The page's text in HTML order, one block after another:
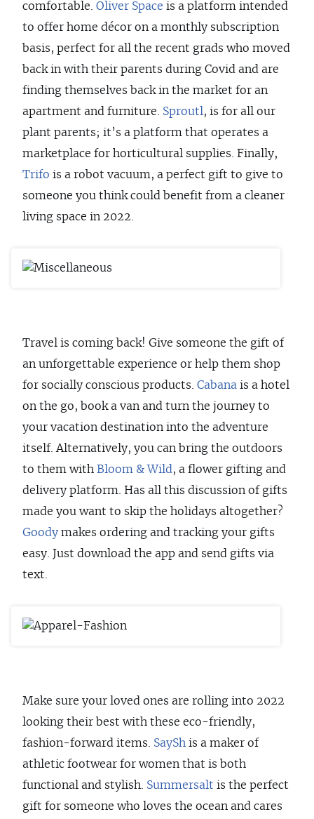
comfortable. Oliver Space is a platform intended
to offer home décor on a monthly subscription
basis, perfect for all the recent grads who moved
back in with their parents during Covid and are
finding themselves back in the market for an
apartment and furniture. Sproutl , is for all our
plant parents; it’s a platform that operates a
marketplace for horticultural supplies. Finally,
Trifo is a robot vacuum, a perfect gift to give to
someone you think could benefit from a cleaner
living space in 2022.
Travel is coming back! Give someone the gift of
an unforgettable experience or help them shop
for socially conscious products. Cabana is a hotel
on the go, book a van and turn the journey to
your vacation destination into the adventure
itself. Alternatively, you can bring the outdoors
to them with Bloom & Wild , a flower gifting and
delivery platform. Has all this discussion of gifts
made you want to skip the holidays altogether?
Goody makes ordering and tracking your gifts
easy. Just download the app and send gifts via
text.
Make sure your loved ones are rolling into 2022
looking their best with these eco-friendly,
fashion-forward items. SaySh is a maker of
athletic footwear for women that is both
functional and stylish. Summersalt is the perfect
gift for someone who loves the ocean and cares